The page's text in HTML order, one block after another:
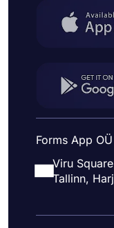
Forms App
Viru
Tallinn,